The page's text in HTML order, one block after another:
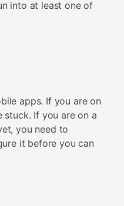
into at least one of
apps. If you are on
If you are on a
you need to
it before you can